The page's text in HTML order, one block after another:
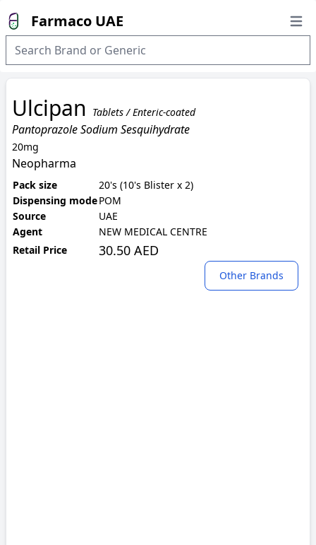
Farmaco UAE
Ulcipan Tablets / Enteric-coated
Pantoprazole Sodium Sesquihydrate
20mg
Neopharma
Pack size
20's (10's Blister x 2)
Dispensing modePOM
Source
UAE
Agent
NEW MEDICAL CENTRE
Retail Price
30.50 AED
Other Brands